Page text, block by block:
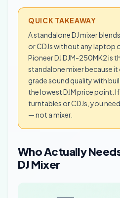
QUICK TAKEAWAY
A standalone DJ mixer
or CDJs without any laptop
Pioneer DJ DJM-250MK2 is
standalone mixer because
grade sound quality with
the lowest DJM price point.
turntables or CDJs, you
— not a mixer.
Who Actually
DJ Mixer